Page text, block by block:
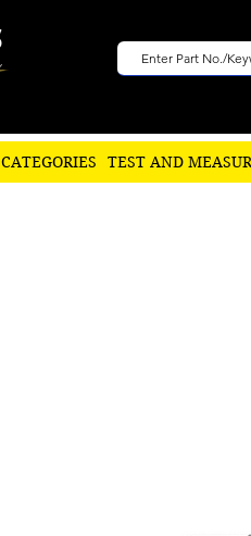
CATEGORIES TEST AND